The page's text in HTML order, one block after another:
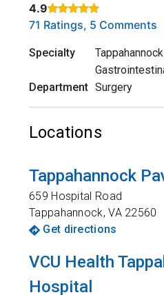
4.9
Rated 4.9 out of 5 stars
71 Ratings, 5 Comments
Specialty
Department Surgery
Locations
Tappahannock
659 Hospital Road
Tappahannock,VA 22560
Get directions
VCU Health
Hospital